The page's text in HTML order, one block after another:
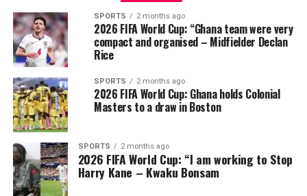
SPORTS 2 months ago
2026 FIFA World Cup: “Ghana team were very
compact and organised – Midfielder Declan
Rice
SPORTS 2 months ago
2026 FIFA World Cup: Ghana holds Colonial
Masters to a draw in Boston
SPORTS 2 months ago
2026 FIFA World Cup: “I am working to Stop
Harry Kane – Kwaku Bonsam